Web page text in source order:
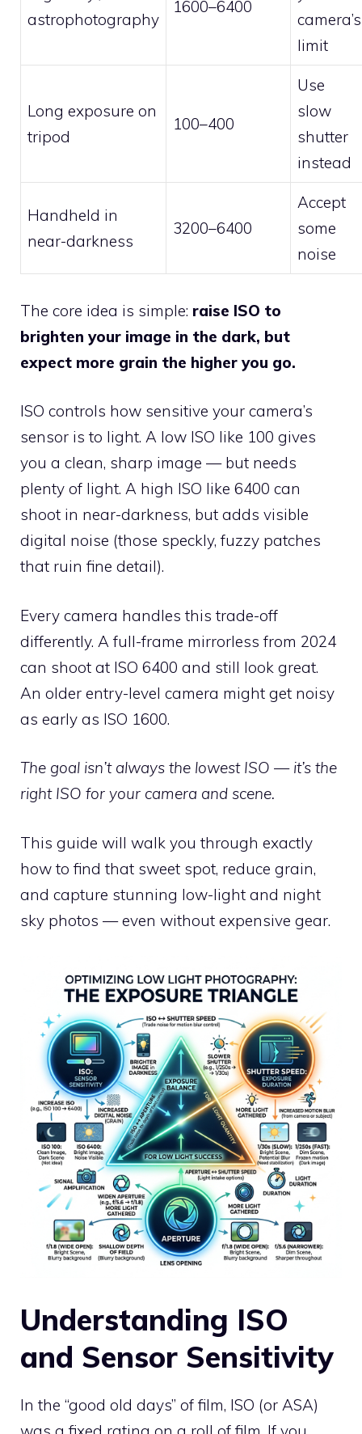
astrophotography
1600–6400
camera’s
limit
Long exposure on
tripod
100–400
Use
slow
shutter
instead
Handheld in
near-darkness
3200–6400
Accept
some
noise
The core idea is simple: raise ISO to
brighten your image in the dark, but
expect more grain the higher you go.
ISO controls how sensitive your camera’s
sensor is to light. A low ISO like 100 gives
you a clean, sharp image — but needs
plenty of light. A high ISO like 6400 can
shoot in near-darkness, but adds visible
digital noise (those speckly, fuzzy patches
that ruin fine detail).
Every camera handles this trade-off
differently. A full-frame mirrorless from 2024
can shoot at ISO 6400 and still look great.
An older entry-level camera might get noisy
as early as ISO 1600.
The goal isn’t always the lowest ISO — it’s the
right ISO for your camera and scene.
This guide will walk you through exactly
how to find that sweet spot, reduce grain,
and capture stunning low-light and night
sky photos — even without expensive gear.
Understanding ISO
and Sensor Sensitivity
In the “good old days” of film, ISO (or ASA)